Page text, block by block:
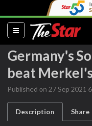
(current)
Germany's
beat
Published on 27 Sep 2021
Description Share